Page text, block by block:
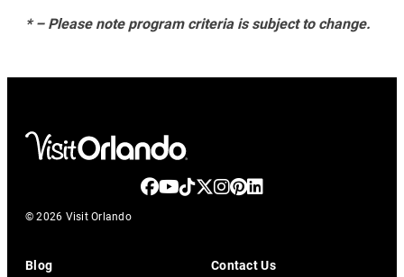
* – Please note program criteria is subject to change.
© 2026 Visit Orlando
Blog
Contact Us